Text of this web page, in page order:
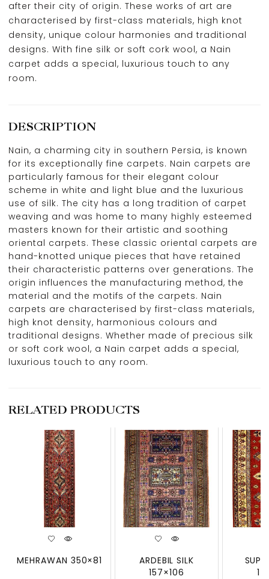
after their city of origin. These works of art are
characterised by first-class materials, high knot
density, unique colour harmonies and traditional
designs. With fine silk or soft cork wool, a Nain
carpet adds a special, luxurious touch to any
room.
DESCRIPTION
Nain, a charming city in southern Persia, is known
for its exceptionally fine carpets. Nain carpets are
particularly famous for their elegant colour
scheme in white and light blue and the luxurious
use of silk. The city has a long tradition of carpet
weaving and was home to many highly esteemed
masters known for their artistic and soothing
oriental carpets. These classic oriental carpets are
hand-knotted unique pieces that have retained
their characteristic patterns over generations. The
origin influences the manufacturing method, the
material and the motifs of the carpets. Nain
carpets are characterised by first-class materials,
high knot density, harmonious colours and
traditional designs. Whether made of precious silk
or soft cork wool, a Nain carpet adds a special,
luxurious touch to any room.
RELATED PRODUCTS
MEHRAWAN 350×81
ARDEBIL SILK
157×106